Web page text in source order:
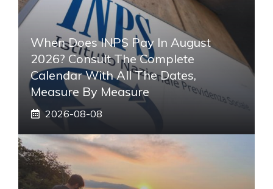
When Does INPS Pay In August
2026? Consult The Complete
Calendar With All The Dates,
Measure By Measure
2026-08-08